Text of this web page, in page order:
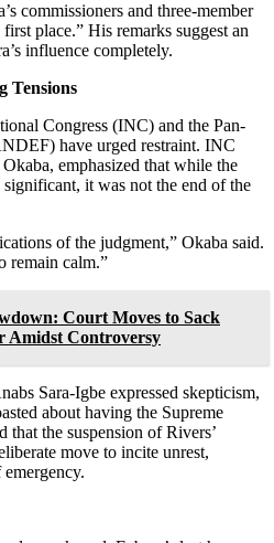
commissioners and three-member
place.” His remarks suggest an
influence completely.
Tensions
Congress (INC) and the Pan-
have urged restraint. INC
emphasized that while the
significant, it was not the end of the
of the judgment,” Okaba said.
remain calm.”
Court Moves to Sack
Amidst Controversy
Sara-Igbe expressed skepticism,
about having the Supreme
the suspension of Rivers’
move to incite unrest,